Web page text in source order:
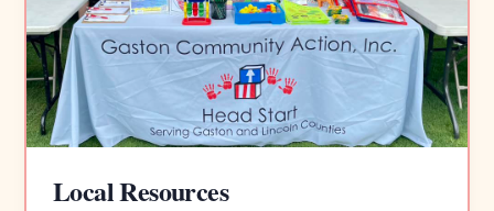
Local Resources